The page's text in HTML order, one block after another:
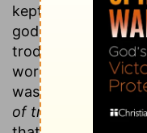
kept close to him.
godly priest was,
trod in, and what
working with him.
was ready and
of truth was in his